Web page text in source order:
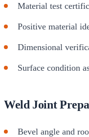
Material test
Positive material
Dimensional
Surface condition
Weld Joint
Bevel angle and